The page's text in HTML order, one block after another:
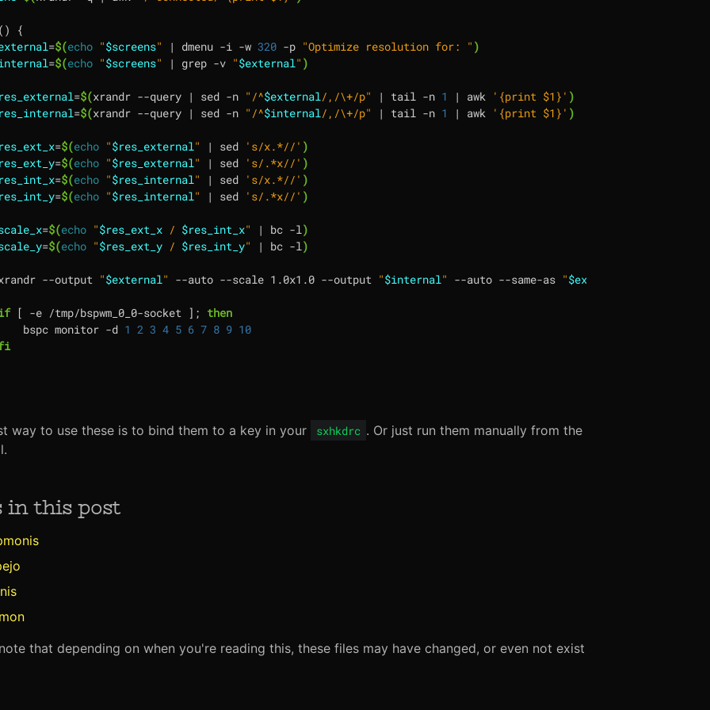
()
{
=$(echo "$screens" | dmenu -i -w 320 -p "Optimize resolution for: " )
=$(echo "$screens" | grep -v "$external" )
res_external=$(xrandr --query | sed -n "/^$external/,/\+/p" | tail -n 1 | awk '{print $1}' )
res_internal=$(xrandr --query | sed -n "/^$internal/,/\+/p" | tail -n 1 | awk '{print $1}' )
res_ext_x=$(echo "$res_external" | sed 's/x.*//' )
res_ext_y=$(echo "$res_external" | sed 's/.*x//' )
res_int_x=$(echo "$res_internal" | sed 's/x.*//' )
res_int_y=$(echo "$res_internal" | sed 's/.*x//' )
=$(echo "$res_ext_x / $res_int_x" | bc -l)
=$(echo "$res_ext_y / $res_int_y" | bc -l)
--output
"$external" --auto --scale 1.0x1.0 --output "$internal" --auto --same-as "$external
[ -e /tmp/bspwm_0_0-socket ] ; then
bspc monitor -d
1 2 3 4 5 6 7 8 9 10
way to use these is to bind them to a key in your sxhkdrc . Or just run them manually from the
in this post
that depending on when you're reading this, these files may have changed, or even not exist